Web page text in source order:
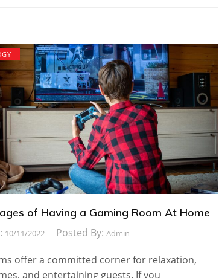
of Having a Gaming Room At Home
10/11/2022 Posted By:Admin
offer a committed corner for relaxation,
and entertaining guests. If you